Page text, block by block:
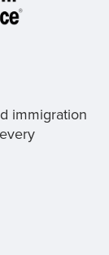
immigration